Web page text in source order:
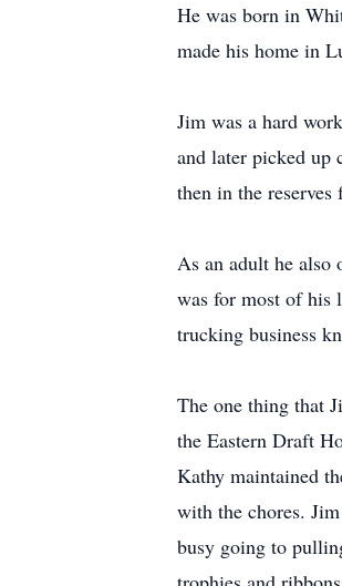
He was born in
made his home in
Jim was a hard
and later picked up
then in the reserves
As an adult he also
was for most of his
trucking business
The one thing that
the Eastern Draft
Kathy maintained
with the chores.
busy going to